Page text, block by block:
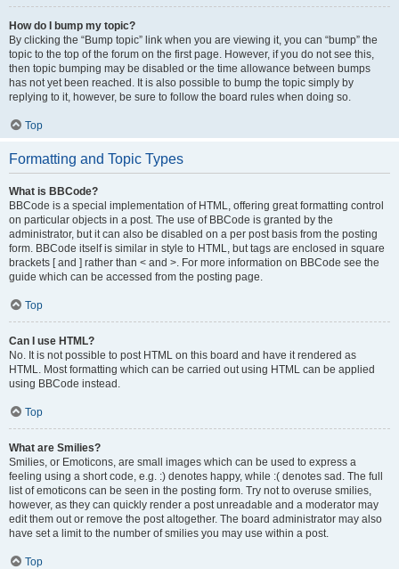
How do I bump my topic?
By clicking the “Bump topic” link when you are viewing it, you can “bump” the
topic to the top of the forum on the first page. However, if you do not see this,
then topic bumping may be disabled or the time allowance between bumps
has not yet been reached. It is also possible to bump the topic simply by
replying to it, however, be sure to follow the board rules when doing so.
Top
Formatting and Topic Types
What is BBCode?
BBCode is a special implementation of HTML, offering great formatting control
on particular objects in a post. The use of BBCode is granted by the
administrator, but it can also be disabled on a per post basis from the posting
form. BBCode itself is similar in style to HTML, but tags are enclosed in square
brackets [ and ] rather than < and >. For more information on BBCode see the
guide which can be accessed from the posting page.
Top
Can I use HTML?
No. It is not possible to post HTML on this board and have it rendered as
HTML. Most formatting which can be carried out using HTML can be applied
using BBCode instead.
Top
What are Smilies?
Smilies, or Emoticons, are small images which can be used to express a
feeling using a short code, e.g. :) denotes happy, while :( denotes sad. The full
list of emoticons can be seen in the posting form. Try not to overuse smilies,
however, as they can quickly render a post unreadable and a moderator may
edit them out or remove the post altogether. The board administrator may also
have set a limit to the number of smilies you may use within a post.
Top